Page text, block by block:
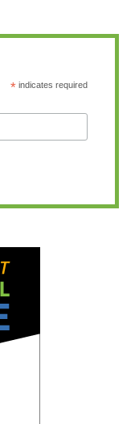
* indicates required